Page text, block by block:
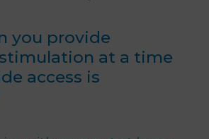
you provide
at a time
access is